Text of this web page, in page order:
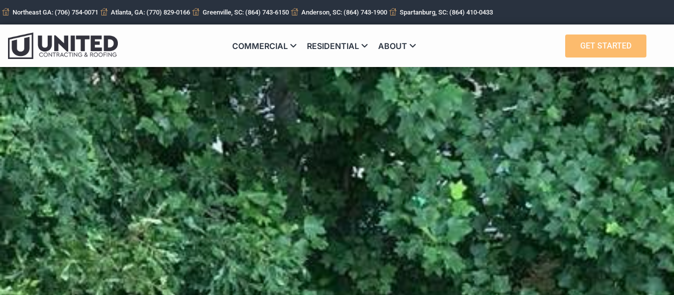
Northeast GA: (706) 754-0071 Atlanta, GA: (770) 829-0166 Greenville, SC: (864) 743-6150 Anderson, SC: (864) 743-1900 Spartanburg, SC: (864) 410-0433
COMMERCIAL RESIDENTIAL ABOUT GET STARTED